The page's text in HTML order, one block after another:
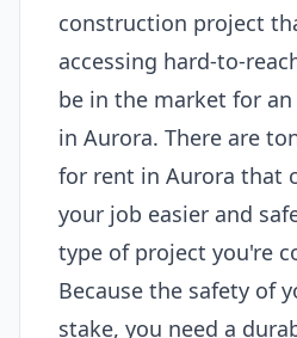
construction project
accessing hard-to-
be in the market for
in Aurora. There are
for rent in Aurora that
your job easier and
type of project you're
Because the safety of
stake, you need a